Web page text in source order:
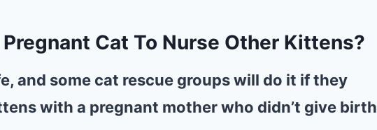
Pregnant Cat To Nurse Other Kittens?
and some cat rescue groups will do it if they
with a pregnant mother who didn’t give birth